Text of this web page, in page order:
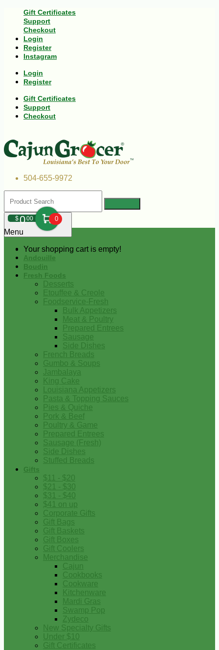
Gift Certificates
Support
Checkout
Login
Register
Instagram
Login
Register
Gift Certificates
Support
Checkout
504-655-9972
$000 0
Your shopping cart is empty!
Menu
Andouille
Boudin
Fresh Foods
Desserts
Etouffee & Creole
Foodservice-Fresh
Bulk Appetizers
Meat & Poultry
Prepared Entrees
Sausage
Side Dishes
French Breads
Gumbo & Soups
Jambalaya
King Cake
Louisiana Appetizers
Pasta & Topping Sauces
Pies & Quiche
Pork & Beef
Poultry & Game
Prepared Entrees
Sausage (Fresh)
Side Dishes
Stuffed Breads
Gifts
$11 - $20
$21 - $30
$31 - $40
$41 on up
Corporate Gifts
Gift Bags
Gift Baskets
Gift Boxes
Gift Coolers
Merchandise
Cajun
Cookbooks
Cookware
Kitchenware
Mardi Gras
Swamp Pop
Zydeco
New Specialty Gifts
Under $10
Gift Certificates